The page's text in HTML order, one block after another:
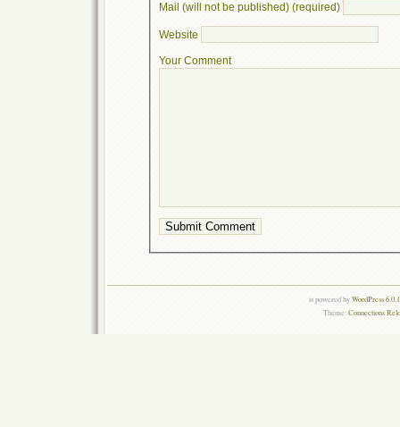
Mail (will not be published) (required)
Website
Your Comment
is powered byWordPress
Theme:Connections